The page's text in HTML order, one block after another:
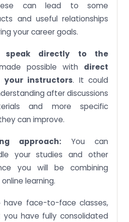
can lead to some
and useful relationships
your career goals.
speak directly to the
possible with direct
your instructors. It could
after discussions
and more specific
can improve.
approach: You can
your studies and other
you will be combining
learning.
have face-to-face classes,
have fully consolidated